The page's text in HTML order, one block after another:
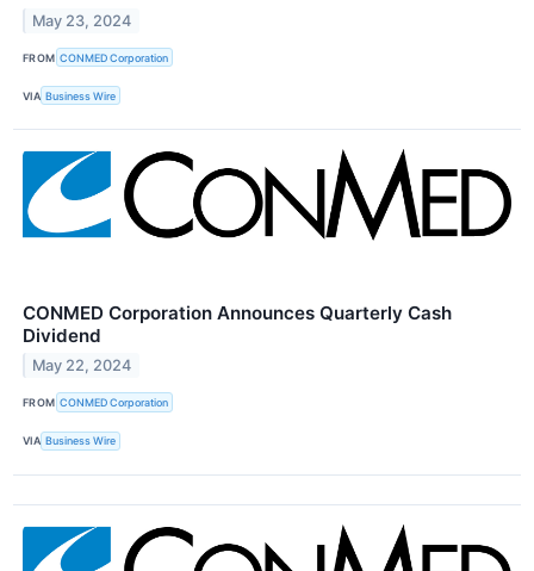
May 23, 2024
FROM CONMED Corporation
VIA Business Wire
CONMED Corporation Announces Quarterly Cash
Dividend
May 22, 2024
FROM CONMED Corporation
VIA Business Wire